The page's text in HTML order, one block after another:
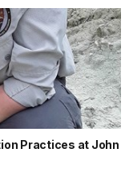
Practices at John